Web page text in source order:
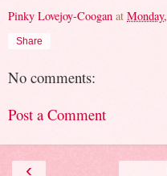
Pinky Lovejoy-Coogan at
Share
No comments:
Post a Comment
‹